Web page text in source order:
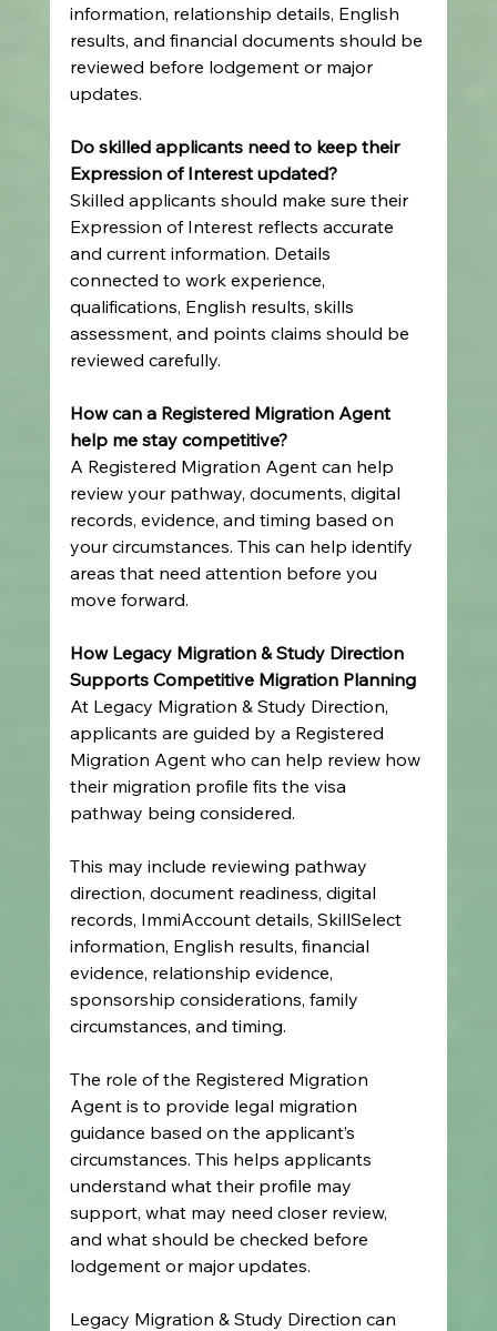
information, relationship details, English
results, and financial documents should be
reviewed before lodgement or major
updates.
Do skilled applicants need to keep their
Expression of Interest updated?
Skilled applicants should make sure their
Expression of Interest reflects accurate
and current information. Details
connected to work experience,
qualifications, English results, skills
assessment, and points claims should be
reviewed carefully.
How can a Registered Migration Agent
help me stay competitive?
A Registered Migration Agent can help
review your pathway, documents, digital
records, evidence, and timing based on
your circumstances. This can help identify
areas that need attention before you
move forward.
How Legacy Migration & Study Direction
Supports Competitive Migration Planning
At Legacy Migration & Study Direction,
applicants are guided by a Registered
Migration Agent who can help review how
their migration profile fits the visa
pathway being considered.
This may include reviewing pathway
direction, document readiness, digital
records, ImmiAccount details, SkillSelect
information, English results, financial
evidence, relationship evidence,
sponsorship considerations, family
circumstances, and timing.
The role of the Registered Migration
Agent is to provide legal migration
guidance based on the applicant’s
circumstances. This helps applicants
understand what their profile may
support, what may need closer review,
and what should be checked before
lodgement or major updates.
Legacy Migration & Study Direction can